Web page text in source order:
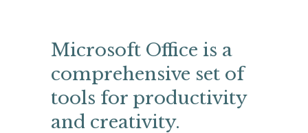
Microsoft Office is a
comprehensive set of
tools for productivity
and creativity.